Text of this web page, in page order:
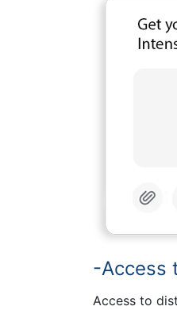
-Access
Access to